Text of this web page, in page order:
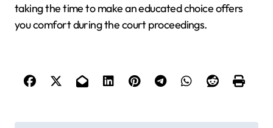
taking the time to make an educated choice offers
you comfort during the court proceedings.